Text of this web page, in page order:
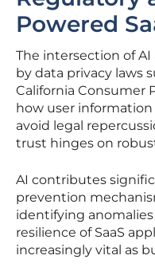
Powered
The intersection of
by data privacy laws
California Consumer
how user
avoid legal
trust hinges on
AI contributes
prevention
identifying
resilience of SaaS
increasingly vital as